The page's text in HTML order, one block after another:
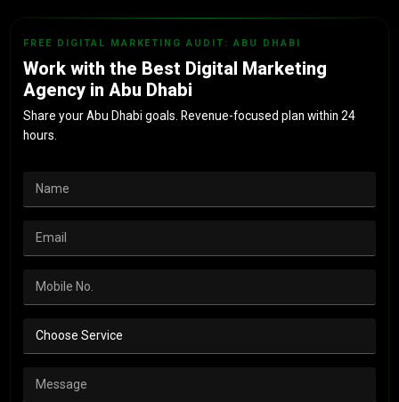
FREE DIGITAL MARKETING AUDIT: ABU DHABI
Work with the Best Digital Marketing
Agency in Abu Dhabi
Share your Abu Dhabi goals. Revenue-focused plan within 24
hours.